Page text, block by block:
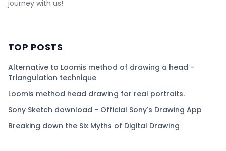
journey with us!
TOP POSTS
Alternative to Loomis method of drawing a head -
Triangulation technique
Loomis method head drawing for real portraits.
Sony Sketch download - Official Sony's Drawing App
Breaking down the Six Myths of Digital Drawing